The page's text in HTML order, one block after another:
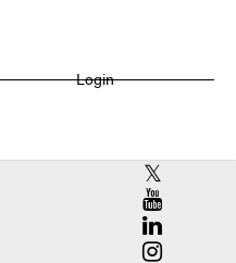
Login
RCAC X
RCAC
RCAC
RCAC